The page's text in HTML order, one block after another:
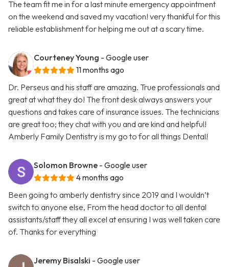
The team fit me in for a last minute emergency appointment
on the weekend and saved my vacation! very thankful for this
reliable establishment for helping me out at a scary time.
Courteney Young - Google user
11 months ago
Dr. Perseus and his staff are amazing. True professionals and
great at what they do! The front desk always answers your
questions and takes care of insurance issues. The technicians
are great too; they chat with you and are kind and helpful!
Amberly Family Dentistry is my go to for all things Dental!
Solomon Browne - Google user
4 months ago
Been going to amberly dentistry since 2019 and I wouldn’t
switch to anyone else, From the head doctor to all dental
assistants/staff they all excel at ensuring I was well taken care
of. Thanks for everything
Jeremy Bisalski - Google user